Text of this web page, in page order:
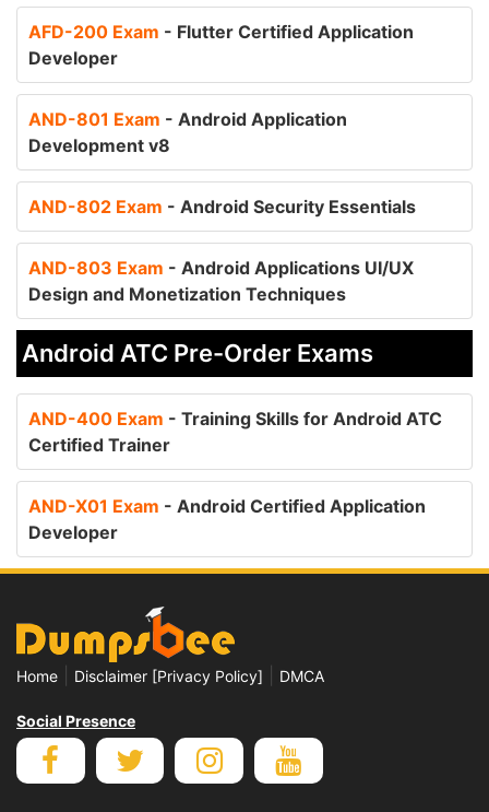
AFD-200 Exam - Flutter Certified Application
Developer
AND-801 Exam - Android Application
Development v8
AND-802 Exam - Android Security Essentials
AND-803 Exam - Android Applications UI/UX
Design and Monetization Techniques
Android ATC Pre-Order Exams
AND-400 Exam - Training Skills for Android ATC
Certified Trainer
AND-X01 Exam - Android Certified Application
Developer
Home Disclaimer [Privacy Policy] DMCA
Social Presence